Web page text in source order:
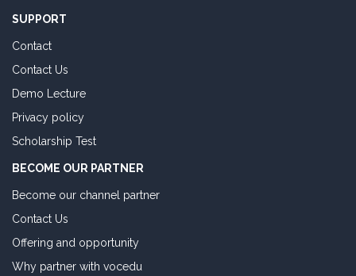
SUPPORT
Contact
Contact Us
Demo Lecture
Privacy policy
Scholarship Test
BECOME OUR PARTNER
Become our channel partner
Contact Us
Offering and opportunity
Why partner with vocedu